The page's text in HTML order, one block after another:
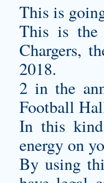
This is
This is the
Chargers,
2018.
2 in the
Football
In this
energy on
By using